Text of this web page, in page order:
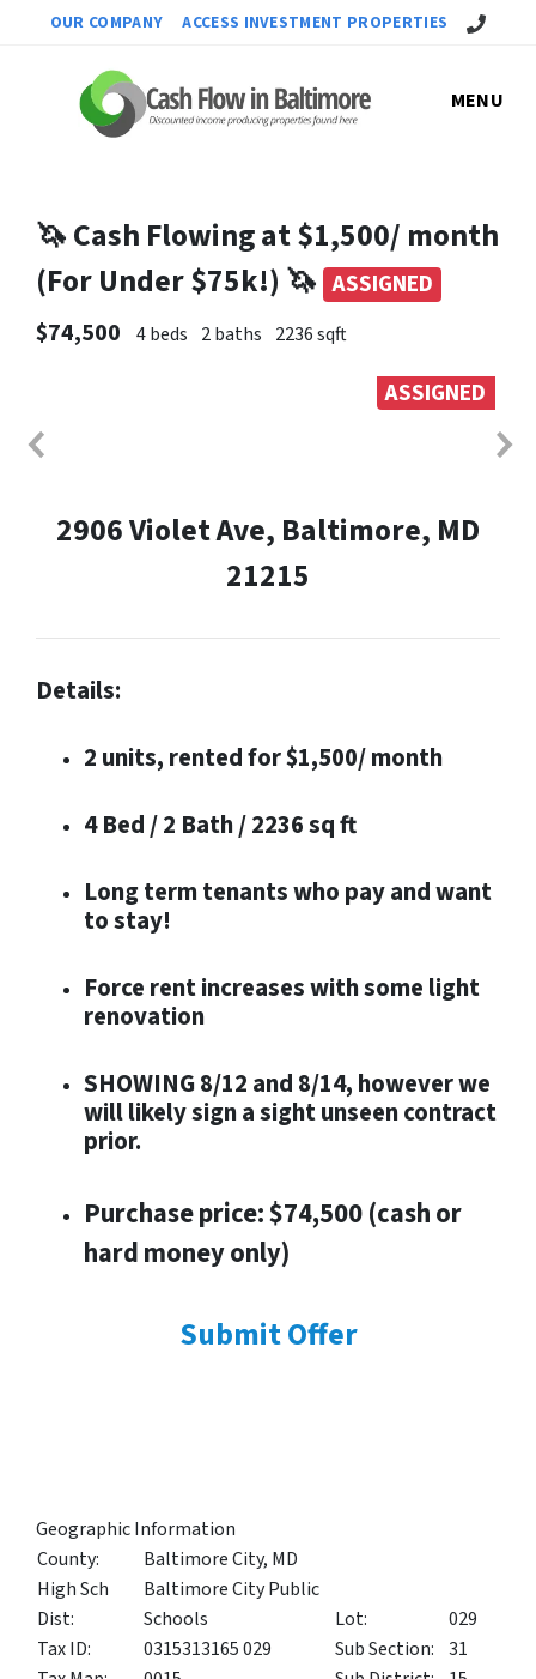
OUR COMPANY ACCESS INVESTMENT PROPERTIES Call Us!
MENU
🦄 Cash Flowing at $1,500/ month
(For Under $75k!) 🦄 ASSIGNED
$74,500
4 beds 2 baths 2236 sqft
ASSIGNED
2906 Violet Ave, Baltimore, MD
21215
Details:
2 units, rented for $1,500/ month
4 Bed / 2 Bath / 2236 sq ft
Long term tenants who pay and want
to stay!
Force rent increases with some light
renovation
SHOWING 8/12 and 8/14, however we
will likely sign a sight unseen contract
prior.
Purchase price: $74,500 (cash or
hard money only)
Submit Offer
Geographic Information
County:
Baltimore City, MD
High Sch
Dist:
Baltimore City Public
Schools
Tax ID:
0315313165 029
Lot:
029
Sub Section: 31